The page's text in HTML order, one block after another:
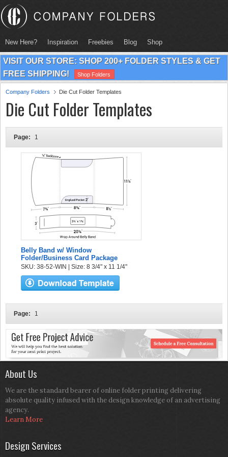
New Here? Inspiration Freebies Blog Shop
VISIT OUR STORE: SHOP 200+ FOLDER STYLES & GET
FREE SHIPPING!
Shop Folders
Company Folders Die Cut Folder Templates
Die Cut Folder Templates
Page: 1
Belly Band w/ Window
Folder/Business Card Package
SKU: 38-52-WIN | Size: 8 3/4" x 11 1/4"
Page: 1
About Us
We are the standard bearer of online folder printing delivering
absolute quality infused with the design knowledge of an advertising
agency.
Learn More
Design Services